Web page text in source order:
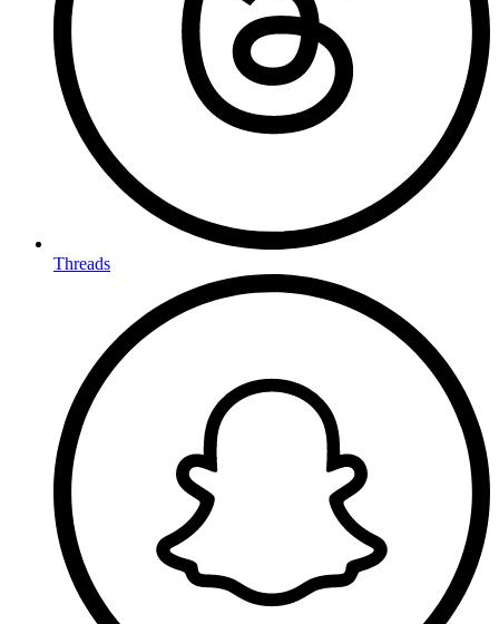
Threads